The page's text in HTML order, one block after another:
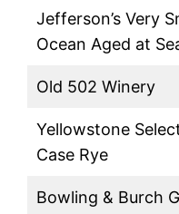
Jefferson’s Very
Ocean Aged at
Old 502 Winery
Yellowstone
Case Rye
Bowling & Burch